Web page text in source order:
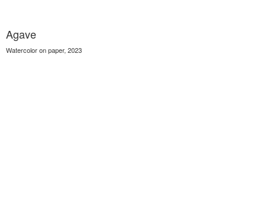
Agave
Watercolor on paper, 2023